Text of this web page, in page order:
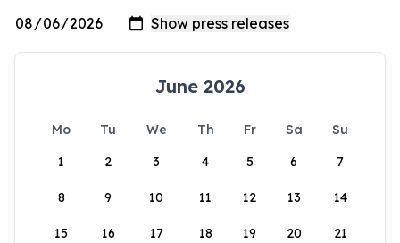
June 2026
Mo Tu We Th Fr Sa
Su
1
2 3 4 5 6 7
8 9 10 11 12 13 14
15 16 17 18 19 20 21